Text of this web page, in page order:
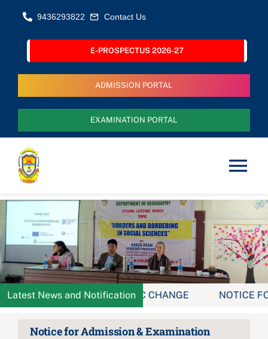
content
9436293822 Contact Us
E-PROSPECTUS 2026-27
ADMISSION PORTAL
EXAMINATION PORTAL
Home
About Us
Administration
Academics
Latest News and Notification
FOR MINOR & MDC CHANGE NOTICE FOR
Notice for Admission & Examination